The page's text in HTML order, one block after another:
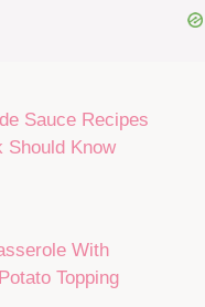
Sauce Recipes
Should Know
With
Topping